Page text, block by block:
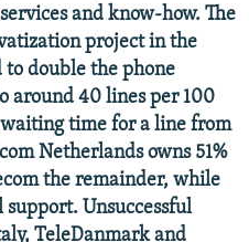
and know-how. The
project in the
to double the phone
around 40 lines per 100
time for a line from
Netherlands owns 51%
the remainder, while
Unsuccessful
TeleDanmark and